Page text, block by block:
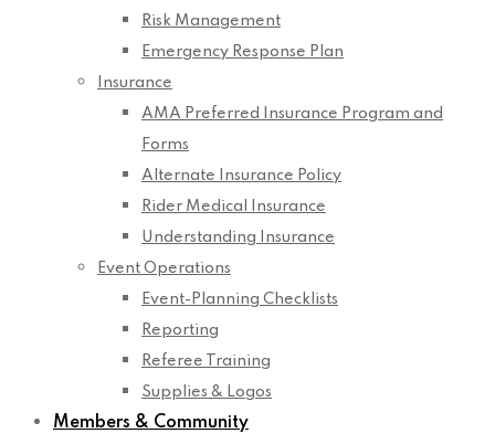
Risk Management
Emergency Response Plan
Insurance
AMA Preferred Insurance Program and
Forms
Alternate Insurance Policy
Rider Medical Insurance
Understanding Insurance
Event Operations
Event-Planning Checklists
Reporting
Referee Training
Supplies & Logos
Members & Community